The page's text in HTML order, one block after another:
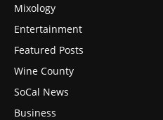
Mixology
Entertainment
Featured Posts
Wine County
SoCal News
Business